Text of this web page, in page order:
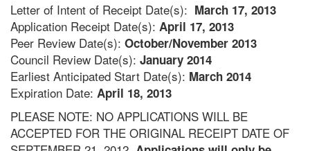
Letter of Intent of Receipt Date(s): March 17, 2013
Application Receipt Date(s): April 17, 2013
Peer Review Date(s): October/November 2013
Council Review Date(s): January 2014
Earliest Anticipated Start Date(s): March 2014
Expiration Date: April 18, 2013
PLEASE NOTE: NO APPLICATIONS WILL BE
ACCEPTED FOR THE ORIGINAL RECEIPT DATE OF